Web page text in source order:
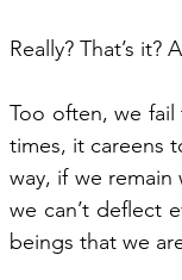
Really? That’s it?
Too often, we
times, it careens
way, if we
we can’t deflect
beings that we